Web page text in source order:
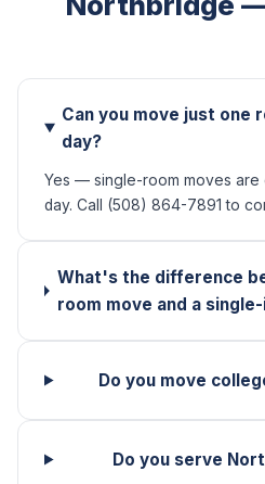
Can you move just one
day?
Yes — single-room moves are
day. Call (508) 864-7891 to
What's the difference
room move and a
Do you move
Do you serve